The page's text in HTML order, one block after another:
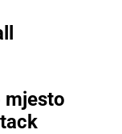
mjesto